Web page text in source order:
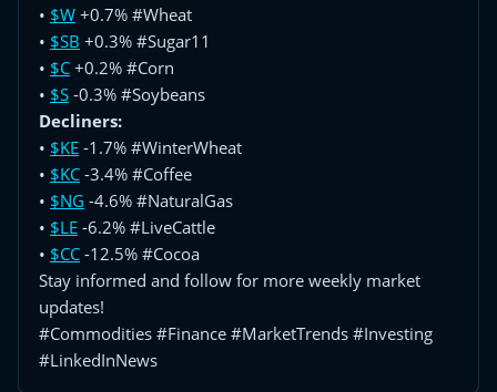
• $W +0.7% #Wheat
• $SB +0.3% #Sugar11
• $C +0.2% #Corn
• $S -0.3% #Soybeans
Decliners:
• $KE -1.7% #WinterWheat
• $KC -3.4% #Coffee
• $NG -4.6% #NaturalGas
• $LE -6.2% #LiveCattle
• $CC -12.5% #Cocoa
Stay informed and follow for more weekly market
updates!
#Commodities #Finance #MarketTrends #Investing
#LinkedInNews